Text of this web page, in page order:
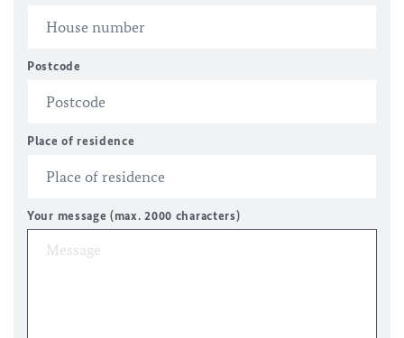
Postcode
Place of residence
Your message (max. 2000 characters)